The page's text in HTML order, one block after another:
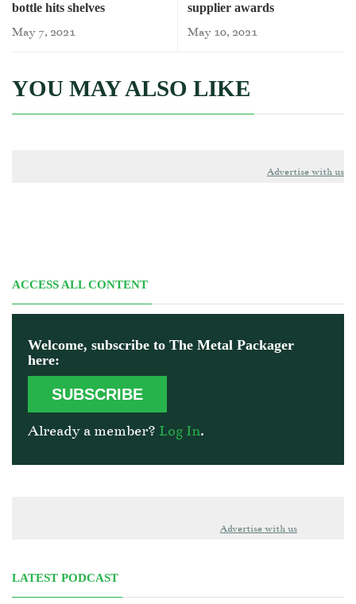
bottle hits shelves
May 7, 2021
supplier awards
May 10, 2021
YOU MAY ALSO LIKE
Advertise with us
ACCESS ALL CONTENT
Welcome, subscribe to The Metal Packager
here:
SUBSCRIBE
Already a member? Log In.
Advertise with us
LATEST PODCAST